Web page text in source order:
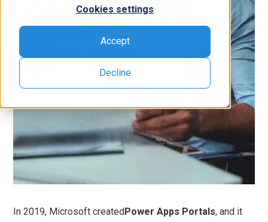
Cookies settings
Accept
Decline
In 2019, Microsoft created Power Apps Portals, and it